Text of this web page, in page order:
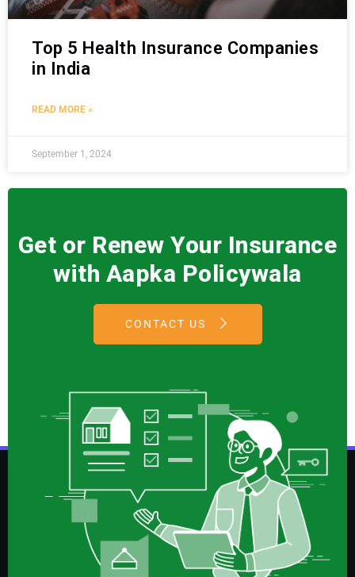
Top 5 Health Insurance Companies
in India
READ MORE »
September 1, 2024
Get or Renew Your Insurance
with Aapka Policywala
CONTACT US